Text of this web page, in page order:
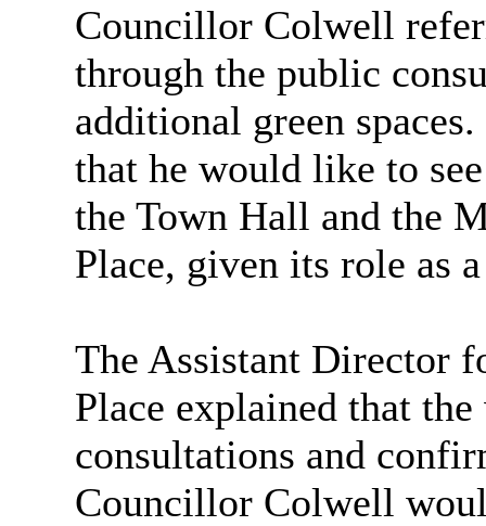
Councillor Colwell
through the public
additional green spaces.
that he would like to
the Town Hall and the
Place, given its role as
The Assistant Director
Place explained that
consultations and
Councillor Colwell